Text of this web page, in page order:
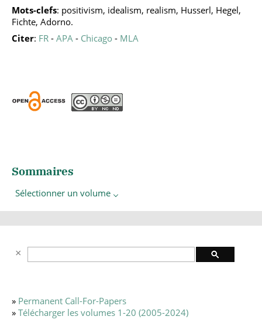
Mots-clefs: positivism, idealism, realism, Husserl, Hegel,
Fichte, Adorno.
Citer: FR - APA - Chicago - MLA
Sommaires
Sélectionner un volume
» Permanent Call-For-Papers
» Télécharger les volumes 1-20 (2005-2024)